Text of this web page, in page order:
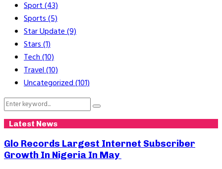
Sport(43)
Sports(5)
Star Update(9)
Stars(1)
Tech(10)
Travel(10)
Uncategorized(101)
Search
for:
Search
Latest News
Glo Records Largest Internet Subscriber
Growth In Nigeria In May